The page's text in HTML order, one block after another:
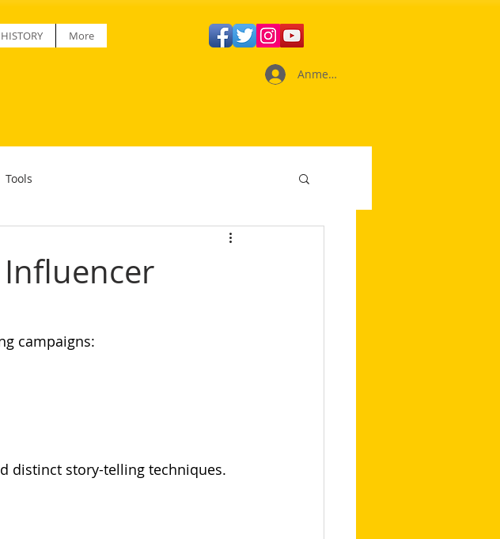
HISTORY More
Anmelden
Tools
Influencer
campaigns:
distinct story-telling techniques.